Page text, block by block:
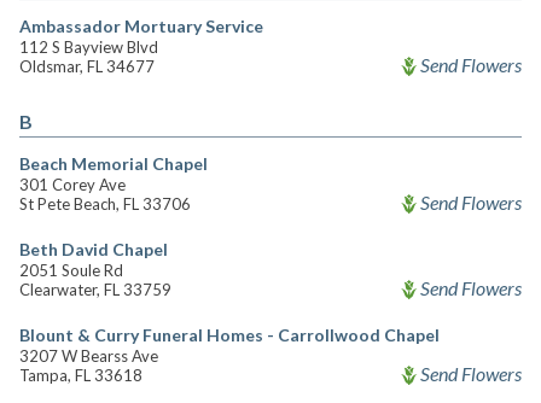
Ambassador Mortuary Service
112 S Bayview Blvd
Oldsmar, FL 34677
Send Flowers
B
Beach Memorial Chapel
301 Corey Ave
St Pete Beach, FL 33706
Send Flowers
Beth David Chapel
2051 Soule Rd
Clearwater, FL 33759
Send Flowers
Blount & Curry Funeral Homes - Carrollwood Chapel
3207 W Bearss Ave
Tampa, FL 33618
Send Flowers